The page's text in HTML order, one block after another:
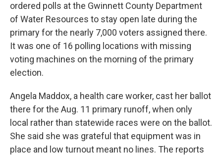
ordered polls at the Gwinnett County Department
of Water Resources to stay open late during the
primary for the nearly 7,000 voters assigned there.
It was one of 16 polling locations with missing
voting machines on the morning of the primary
election.
Angela Maddox, a health care worker, cast her ballot
there for the Aug. 11 primary runoff, when only
local rather than statewide races were on the ballot.
She said she was grateful that equipment was in
place and low turnout meant no lines. The reports